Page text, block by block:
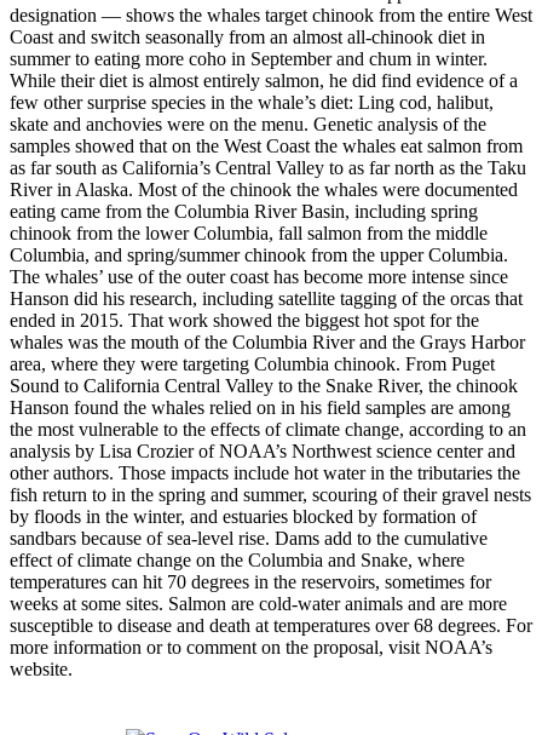
designation — shows the whales target chinook from the entire West
Coast and switch seasonally from an almost all-chinook diet in
summer to eating more coho in September and chum in winter.
While their diet is almost entirely salmon, he did find evidence of a
few other surprise species in the whale’s diet: Ling cod, halibut,
skate and anchovies were on the menu. Genetic analysis of the
samples showed that on the West Coast the whales eat salmon from
as far south as California’s Central Valley to as far north as the Taku
River in Alaska. Most of the chinook the whales were documented
eating came from the Columbia River Basin, including spring
chinook from the lower Columbia, fall salmon from the middle
Columbia, and spring/summer chinook from the upper Columbia.
The whales’ use of the outer coast has become more intense since
Hanson did his research, including satellite tagging of the orcas that
ended in 2015. That work showed the biggest hot spot for the
whales was the mouth of the Columbia River and the Grays Harbor
area, where they were targeting Columbia chinook. From Puget
Sound to California Central Valley to the Snake River, the chinook
Hanson found the whales relied on in his field samples are among
the most vulnerable to the effects of climate change, according to an
analysis by Lisa Crozier of NOAA’s Northwest science center and
other authors. Those impacts include hot water in the tributaries the
fish return to in the spring and summer, scouring of their gravel nests
by floods in the winter, and estuaries blocked by formation of
sandbars because of sea-level rise. Dams add to the cumulative
effect of climate change on the Columbia and Snake, where
temperatures can hit 70 degrees in the reservoirs, sometimes for
weeks at some sites. Salmon are cold-water animals and are more
susceptible to disease and death at temperatures over 68 degrees. For
more information or to comment on the proposal, visit NOAA’s
website.